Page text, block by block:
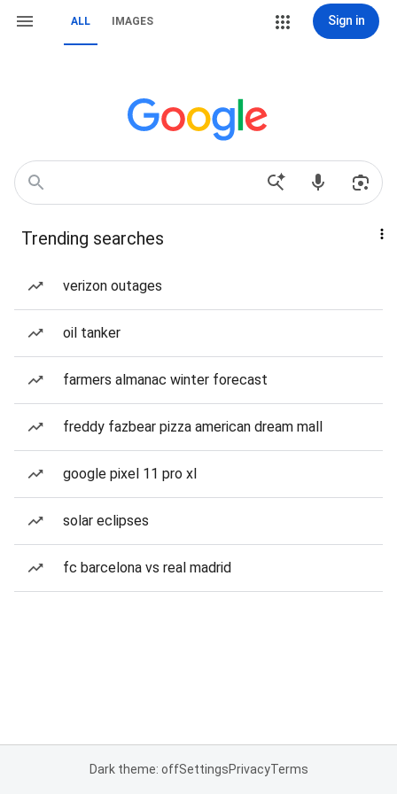
ALL IMAGES Sign in
Trending searches
verizon outages
oil tanker
farmers almanac winter forecast
freddy fazbear pizza american dream mall
google pixel 11 pro xl
solar eclipses
fc barcelona vs real madrid
Dark theme: offSettingsPrivacyTerms